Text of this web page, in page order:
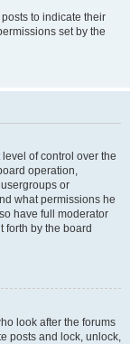
to indicate their
set by the
of control over the
operation,
or
what permissions he
have full moderator
forth by the board
look after the forums
posts and lock, unlock,